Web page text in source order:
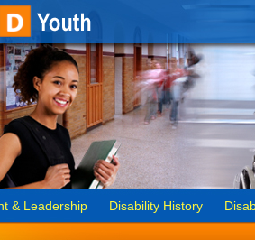
& Leadership Disability History